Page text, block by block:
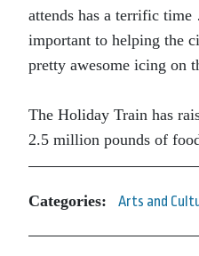
attends has a terrific
important to helping the
pretty awesome icing on
The Holiday Train has
2.5 million pounds of
Categories: Arts and